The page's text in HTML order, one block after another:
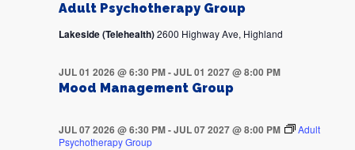
Adult Psychotherapy Group
Lakeside (Telehealth)2600 Highway Ave, Highland
Mood Management Group
JUL 01 2026 @ 6:30 PM-JUL 01 2027 @ 8:00 PM
JUL 07 2026 @ 6:30 PM-JUL 07 2027 @ 8:00 PM
Adult
Psychotherapy Group